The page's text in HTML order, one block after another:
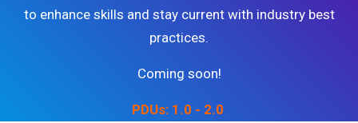
to enhance skills and stay current with industry best
practices.
Coming soon!
PDUs: 1.0 - 2.0